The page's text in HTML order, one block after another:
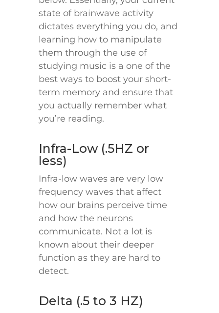
state of brainwave activity
dictates everything you do, and
learning how to manipulate
them through the use of
studying music is a one of the
best ways to boost your short-
term memory and ensure that
you actually remember what
you’re reading.
Infra-Low (.5HZ or
less)
Infra-low waves are very low
frequency waves that affect
how our brains perceive time
and how the neurons
communicate. Not a lot is
known about their deeper
function as they are hard to
detect.
Delta (.5 to 3 HZ)